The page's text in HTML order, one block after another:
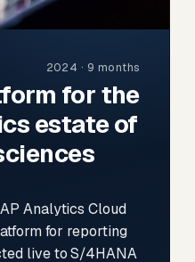
2024 · 9 months
for the
estate of
Analytics Cloud
for reporting
live to S/4HANA